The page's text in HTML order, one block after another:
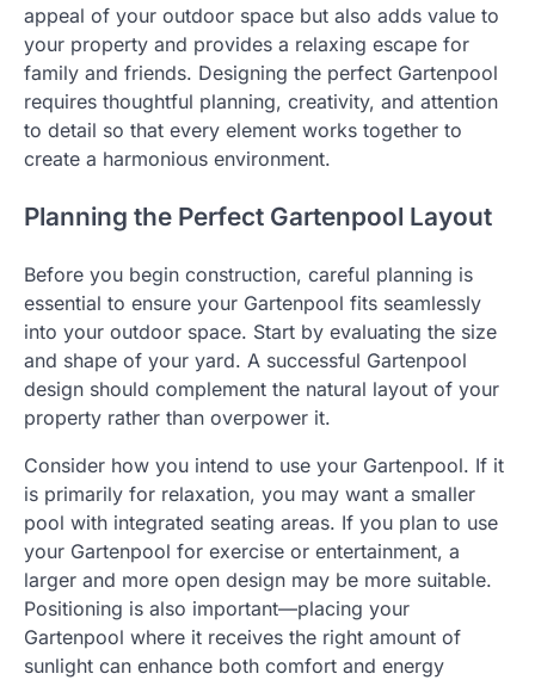
appeal of your outdoor space but also adds value to
your property and provides a relaxing escape for
family and friends. Designing the perfect Gartenpool
requires thoughtful planning, creativity, and attention
to detail so that every element works together to
create a harmonious environment.
Planning the Perfect Gartenpool Layout
Before you begin construction, careful planning is
essential to ensure your Gartenpool fits seamlessly
into your outdoor space. Start by evaluating the size
and shape of your yard. A successful Gartenpool
design should complement the natural layout of your
property rather than overpower it.
Consider how you intend to use your Gartenpool. If it
is primarily for relaxation, you may want a smaller
pool with integrated seating areas. If you plan to use
your Gartenpool for exercise or entertainment, a
larger and more open design may be more suitable.
Positioning is also important—placing your
Gartenpool where it receives the right amount of
sunlight can enhance both comfort and energy